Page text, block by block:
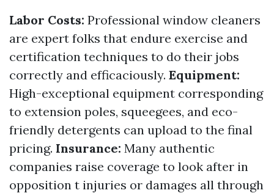
Labor Costs: Professional window cleaners
are expert folks that endure exercise and
certification techniques to do their jobs
correctly and efficaciously. Equipment:
High-exceptional equipment corresponding
to extension poles, squeegees, and eco-
friendly detergents can upload to the final
pricing. Insurance: Many authentic
companies raise coverage to look after in
opposition t injuries or damages all through